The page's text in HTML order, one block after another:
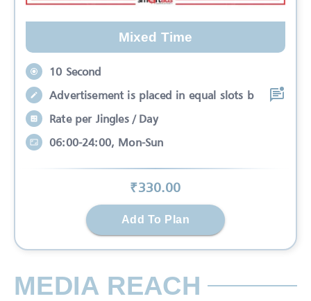
Mixed Time
10 Second
Advertisement is placed in equal slots b
Rate per Jingles / Day
06:00-24:00, Mon-Sun
₹330.00
Add To Plan
MEDIA REACH